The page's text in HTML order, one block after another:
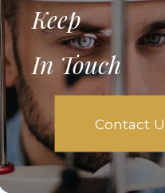
Keep
In Touch
Contact